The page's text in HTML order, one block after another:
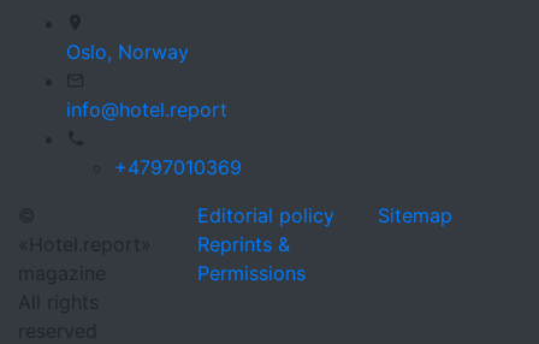
Oslo, Norway
info@hotel.report
+4797010369
©
«Hotel.report»
magazine
All rights
reserved
Editorial policy
Reprints &
Permissions
Sitemap